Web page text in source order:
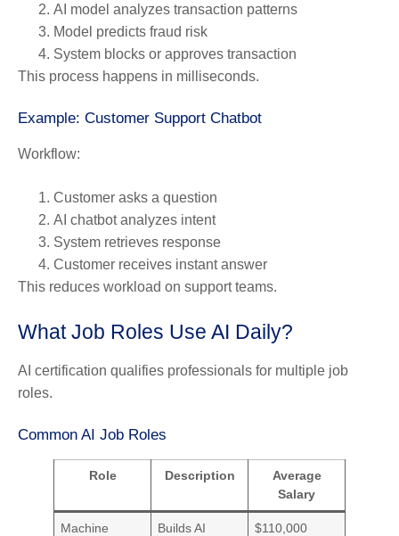
AI model analyzes transaction patterns
Model predicts fraud risk
System blocks or approves transaction
This process happens in milliseconds.
Example: Customer Support Chatbot
Workflow:
Customer asks a question
AI chatbot analyzes intent
System retrieves response
Customer receives instant answer
This reduces workload on support teams.
What Job Roles Use AI Daily?
AI certification qualifies professionals for multiple job
roles.
Common AI Job Roles
Role Description
Average
Salary
Machine
Builds AI
$110,000